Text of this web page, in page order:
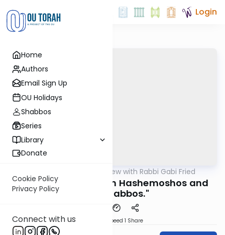
Home
Authors
Email Sign Up
OU Holidays
Shabbos
Series
Library
Donate
Cookie Policy
Privacy Policy
Connect with us
Login
5 Min Review with Rabbi Gabi Fried
261:2b (REVIEW) "Bein Hashemoshos and
Early Shabbos."
Speed 1 Share